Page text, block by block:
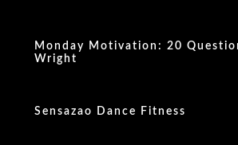
Monday Motivation: 20
Wright
Sensazao Dance Fitness